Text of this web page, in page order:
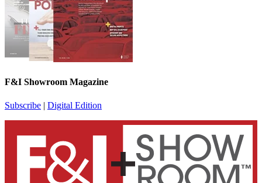
F&I Showroom Magazine
Subscribe | Digital Edition